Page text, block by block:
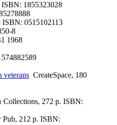
ISBN: 1855323028
ISBN: 0515102113
8
1968
veterans CreateSpace, 180
Collections, 272 p. ISBN:
Pub, 212 p. ISBN: